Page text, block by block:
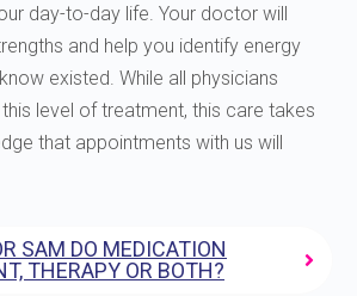
day-to-day life. Your doctor will
and help you identify energy
existed. While all physicians
level of treatment, this care takes
that appointments with us will
SAM DO MEDICATION
THERAPY OR BOTH?